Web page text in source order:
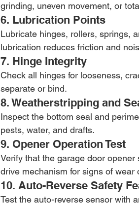
grinding, uneven movement, or
6. Lubrication Points
Lubricate hinges, rollers, springs,
lubrication reduces friction and
7. Hinge Integrity
Check all hinges for looseness,
separate or bind.
8. Weatherstripping and
Inspect the bottom seal and
pests, water, and drafts.
9. Opener Operation Test
Verify that the garage door
drive mechanism for signs of wear
10. Auto-Reverse Safety
Test the auto-reverse sensor with